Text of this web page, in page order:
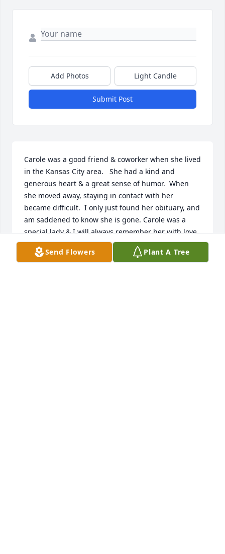
Add Photos Light Candle
Submit Post
Carole was a good friend & coworker when she lived
in the Kansas City area.   She had a kind and
generous heart & a great sense of humor.  When
she moved away, staying in contact with her
became difficult.  I only just found her obituary, and
am saddened to know she is gone. Carole was a
special lady & I will always remember her with love.
JAYNE HUFFT
Jul 29, 2023
Send Flowers Plant A Tree